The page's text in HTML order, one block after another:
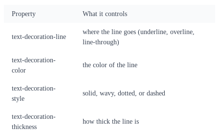
Property What it controls
text-decoration-line
where the line goes (underline, overline,
line-through)
text-decoration-
color
the color of the line
text-decoration-
style
solid, wavy, dotted, or dashed
text-decoration-
thickness
how thick the line is